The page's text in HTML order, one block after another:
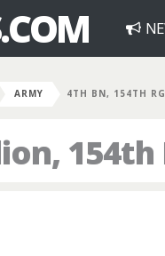
ARMY 4TH BN, 154TH